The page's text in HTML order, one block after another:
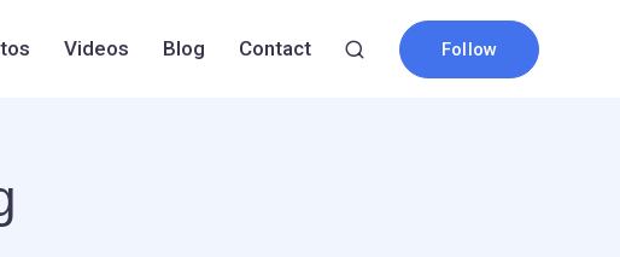
Videos Blog Contact Follow